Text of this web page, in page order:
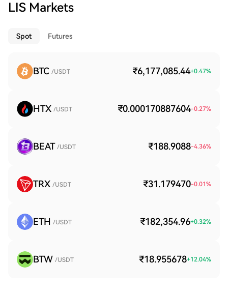
LIS Markets
Spot Futures
BTC /USDT ₹6,177,085.44+0.47%
HTX /USDT ₹0.000170887604-0.27%
BEAT /USDT ₹188.9088-4.36%
TRX /USDT ₹31.179470-0.01%
ETH /USDT ₹182,354.96+0.32%
BTW /USDT ₹18.955678+12.04%